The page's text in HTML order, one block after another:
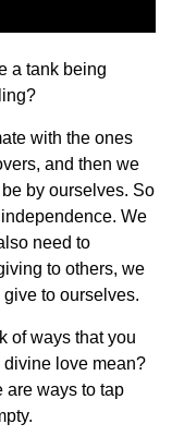
a tank being
with the ones
and then we
by ourselves. So
We
need to
to others, we
to ourselves.
of ways that you
love mean?
are ways to tap